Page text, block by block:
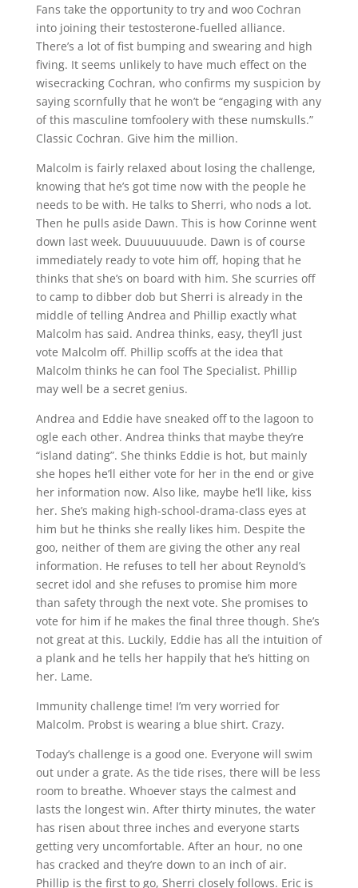
Fans take the opportunity to try and woo Cochran
into joining their testosterone-fuelled alliance.
There’s a lot of fist bumping and swearing and high
fiving. It seems unlikely to have much effect on the
wisecracking Cochran, who confirms my suspicion by
saying scornfully that he won’t be “engaging with any
of this masculine tomfoolery with these numskulls.”
Classic Cochran. Give him the million.
Malcolm is fairly relaxed about losing the challenge,
knowing that he’s got time now with the people he
needs to be with. He talks to Sherri, who nods a lot.
Then he pulls aside Dawn. This is how Corinne went
down last week. Duuuuuuuude. Dawn is of course
immediately ready to vote him off, hoping that he
thinks that she’s on board with him. She scurries off
to camp to dibber dob but Sherri is already in the
middle of telling Andrea and Phillip exactly what
Malcolm has said. Andrea thinks, easy, they’ll just
vote Malcolm off. Phillip scoffs at the idea that
Malcolm thinks he can fool The Specialist. Phillip
may well be a secret genius.
Andrea and Eddie have sneaked off to the lagoon to
ogle each other. Andrea thinks that maybe they’re
“island dating”. She thinks Eddie is hot, but mainly
she hopes he’ll either vote for her in the end or give
her information now. Also like, maybe he’ll like, kiss
her. She’s making high-school-drama-class eyes at
him but he thinks she really likes him. Despite the
goo, neither of them are giving the other any real
information. He refuses to tell her about Reynold’s
secret idol and she refuses to promise him more
than safety through the next vote. She promises to
vote for him if he makes the final three though. She’s
not great at this. Luckily, Eddie has all the intuition of
a plank and he tells her happily that he’s hitting on
her. Lame.
Immunity challenge time! I’m very worried for
Malcolm. Probst is wearing a blue shirt. Crazy.
Today’s challenge is a good one. Everyone will swim
out under a grate. As the tide rises, there will be less
room to breathe. Whoever stays the calmest and
lasts the longest win. After thirty minutes, the water
has risen about three inches and everyone starts
getting very uncomfortable. After an hour, no one
has cracked and they’re down to an inch of air.
Phillip is the first to go, Sherri closely follows. Eric is